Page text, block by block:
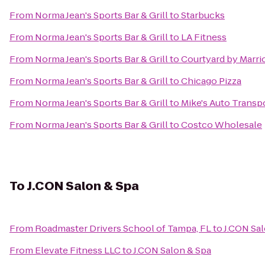
From Norma Jean's Sports Bar & GrilltoStarbucks
From Norma Jean's Sports Bar & Grillto LA Fitness
From Norma Jean's Sports Bar & GrilltoCourtyard by
From Norma Jean's Sports Bar & GrilltoChicago Pizza
From Norma Jean's Sports Bar & Grillto Mike's Auto
From Norma Jean's Sports Bar & GrilltoCostco Wholesale
ToJ.CON Salon & Spa
From Roadmaster Drivers School of Tampa, FLtoJ.CON
From Elevate Fitness LLCtoJ.CON Salon & Spa